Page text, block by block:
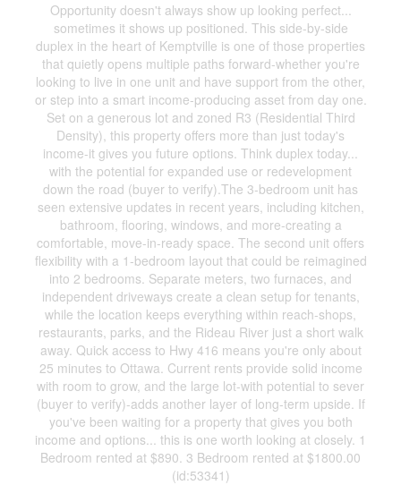
Opportunity doesn't always show up looking perfect...
sometimes it shows up positioned. This side-by-side
duplex in the heart of Kemptville is one of those properties
that quietly opens multiple paths forward-whether you're
looking to live in one unit and have support from the other,
or step into a smart income-producing asset from day one.
Set on a generous lot and zoned R3 (Residential Third
Density), this property offers more than just today's
income-it gives you future options. Think duplex today...
with the potential for expanded use or redevelopment
down the road (buyer to verify).The 3-bedroom unit has
seen extensive updates in recent years, including kitchen,
bathroom, flooring, windows, and more-creating a
comfortable, move-in-ready space. The second unit offers
flexibility with a 1-bedroom layout that could be reimagined
into 2 bedrooms. Separate meters, two furnaces, and
independent driveways create a clean setup for tenants,
while the location keeps everything within reach-shops,
restaurants, parks, and the Rideau River just a short walk
away. Quick access to Hwy 416 means you're only about
25 minutes to Ottawa. Current rents provide solid income
with room to grow, and the large lot-with potential to sever
(buyer to verify)-adds another layer of long-term upside. If
you've been waiting for a property that gives you both
income and options... this is one worth looking at closely. 1
Bedroom rented at $890. 3 Bedroom rented at $1800.00
(id:53341)